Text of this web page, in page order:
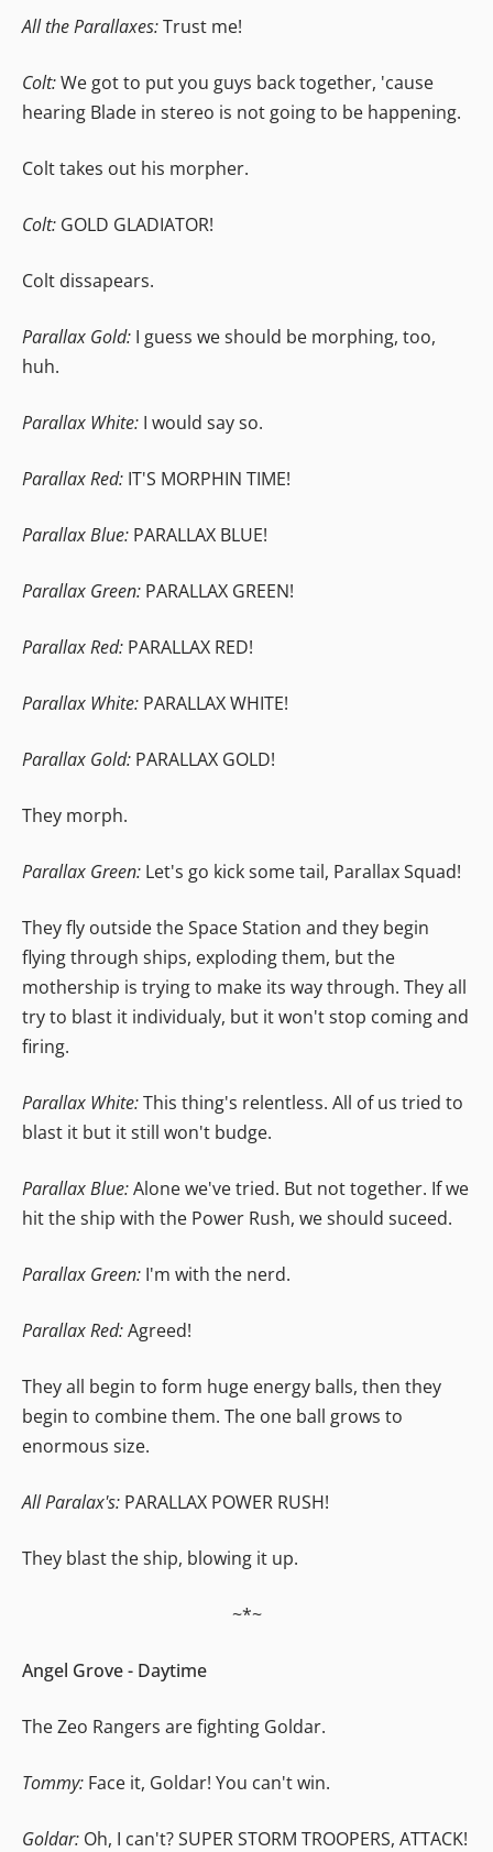
All the Parallaxes:Trust me!
Colt:We got to put you guys back together, 'cause
hearing Blade in stereo is not going to be happening.
Colt takes out his morpher.
Colt: GOLD GLADIATOR!
Colt dissapears.
Parallax Gold: I guess we should be morphing, too,
huh.
Parallax White: I would say so.
Parallax Red: IT'S MORPHIN TIME!
Parallax Blue: PARALLAX BLUE!
Parallax Green: PARALLAX GREEN!
Parallax Red: PARALLAX RED!
Parallax White: PARALLAX WHITE!
Parallax Gold: PARALLAX GOLD!
They morph.
Parallax Green: Let's go kick some tail, Parallax Squad!
They fly outside the Space Station and they begin
flying through ships, exploding them, but the
mothership is trying to make its way through. They all
try to blast it individualy, but it won't stop coming and
firing.
Parallax White:This thing's relentless. All of us tried to
blast it but it still won't budge.
Parallax Blue:Alone we've tried. But not together. If we
hit the ship with the Power Rush, we should suceed.
Parallax Green: I'm with the nerd.
Parallax Red:Agreed!
They all begin to form huge energy balls, then they
begin to combine them. The one ball grows to
enormous size.
All Paralax's: PARALLAX POWER RUSH!
They blast the ship, blowing it up.
~*~
Angel Grove - Daytime
The Zeo Rangers are fighting Goldar.
Tommy: Face it, Goldar! You can't win.
Goldar: Oh, I can't? SUPER STORM TROOPERS, ATTACK!